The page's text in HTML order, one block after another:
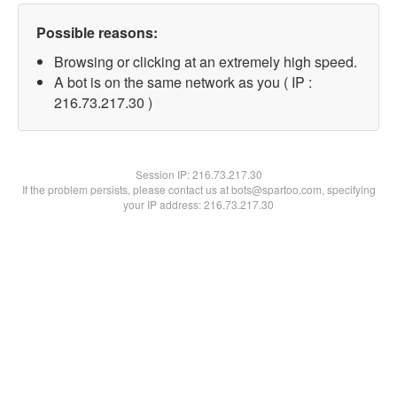
Possible reasons:
Browsing or clicking at an extremely high speed.
A bot is on the same network as you ( IP :
216.73.217.30 )
Session IP:216.73.217.30
If the problem persists, please contact us at bots@spartoo.com, specifying
your IP address: 216.73.217.30